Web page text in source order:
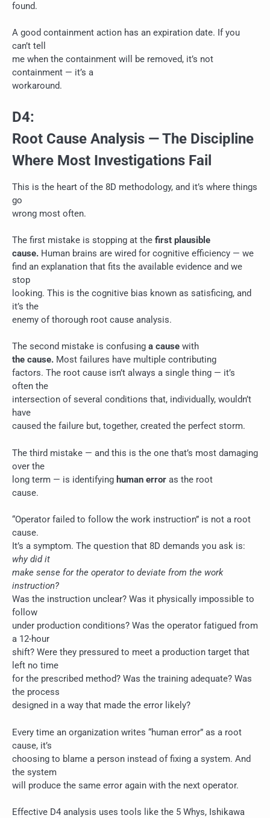
found.
A good containment action has an expiration date. If you
can’t tell
me when the containment will be removed, it’s not
containment — it’s a
workaround.
D4:
Root Cause Analysis — The Discipline
Where Most Investigations Fail
This is the heart of the 8D methodology, and it’s where things
go
wrong most often.
The first mistake is stopping at the first plausible
cause. Human brains are wired for cognitive efficiency — we
find an explanation that fits the available evidence and we
stop
looking. This is the cognitive bias known as satisficing, and
it’s the
enemy of thorough root cause analysis.
The second mistake is confusing a cause with
the cause. Most failures have multiple contributing
factors. The root cause isn’t always a single thing — it’s
often the
intersection of several conditions that, individually, wouldn’t
have
caused the failure but, together, created the perfect storm.
The third mistake — and this is the one that’s most damaging
over the
long term — is identifying human error as the root
cause.
“Operator failed to follow the work instruction” is not a root
cause.
It’s a symptom. The question that 8D demands you ask is:
why did it
make sense for the operator to deviate from the work
instruction?
Was the instruction unclear? Was it physically impossible to
follow
under production conditions? Was the operator fatigued from
a 12-hour
shift? Were they pressured to meet a production target that
left no time
for the prescribed method? Was the training adequate? Was
the process
designed in a way that made the error likely?
Every time an organization writes “human error” as a root
cause, it’s
choosing to blame a person instead of fixing a system. And
the system
will produce the same error again with the next operator.
Effective D4 analysis uses tools like the 5 Whys, Ishikawa